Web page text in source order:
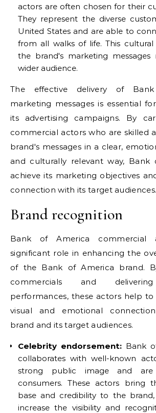
actors are often chosen for their
They represent the diverse
United States and are able to
from all walks of life. This cultural
the brand's marketing messages
wider audience.
The effective delivery of
marketing messages is essential
its advertising campaigns. By
commercial actors who are skilled
brand's messages in a clear,
and culturally relevant way, Bank
achieve its marketing objectives
connection with its target audiences.
Brand recognition
Bank of America commercial
significant role in enhancing the
of the Bank of America brand.
commercials and
performances, these actors help
visual and emotional
brand and its target audiences.
Celebrity endorsement: Bank
collaborates with well-known
strong public image and
consumers. These actors bring
base and credibility to the
increase the visibility and